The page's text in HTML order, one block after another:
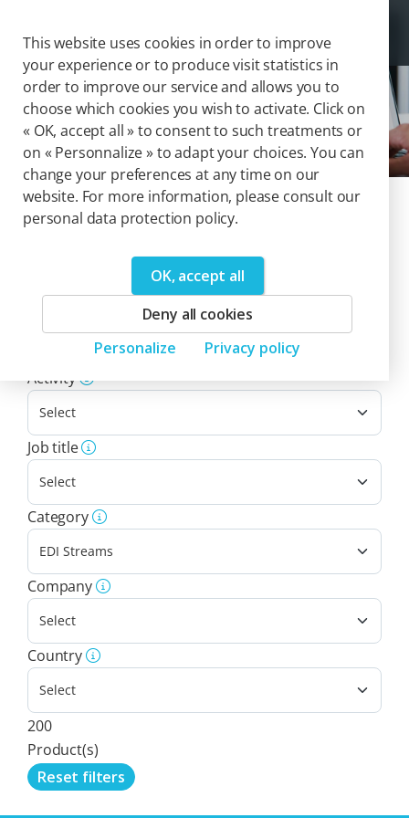
Solutions
Our catalog of
solutions
Reset filters
Activity
Job title
Category
Company
Country
200
Product(s)
Reset filters
This website uses cookies in order to improve
your experience or to produce visit statistics in
order to improve our service and allows you to
choose which cookies you wish to activate. Click on
« OK, accept all » to consent to such treatments or
on « Personnalize » to adapt your choices. You can
change your preferences at any time on our
website. For more information, please consult our
personal data protection policy.
OK, accept all
Deny all cookies
Personalize
Privacy policy